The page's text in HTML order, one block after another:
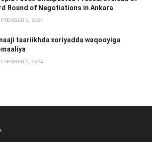
Round of Negotiations in Ankara
1, 2024
taariikhda xoriyadda waqooyiga
1, 2024